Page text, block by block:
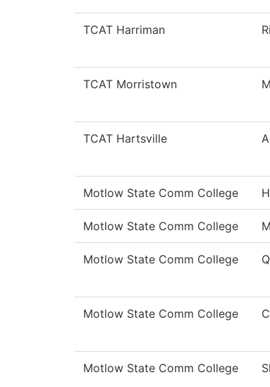
TCAT Harriman
TCAT Morristown
TCAT Hartsville
Motlow State Comm College
Motlow State Comm College
Motlow State Comm College
Motlow State Comm College
Motlow State Comm College